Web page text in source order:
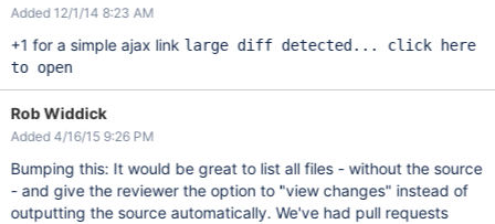
Added 12/1/14 8:23 AM
+1 for a simple ajax link large diff detected... click here
to open
Rob Widdick
Added 4/16/15 9:26 PM
Bumping this: It would be great to list all files - without the source
- and give the reviewer the option to "view changes" instead of
outputting the source automatically. We've had pull requests